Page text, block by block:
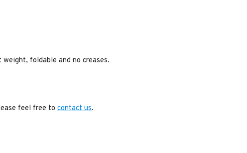
foldable and no creases.
feel free to contact us.